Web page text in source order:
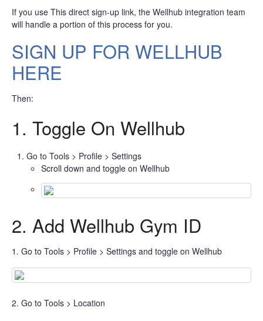
If you use This direct sign-up link, the Wellhub integration team
will handle a portion of this process for you.
SIGN UP FOR WELLHUB
HERE
Then:
1. Toggle On Wellhub
Go to Tools > Profile > Settings
Scroll down and toggle on Wellhub
2. Add Wellhub Gym ID
1. Go to Tools > Profile > Settings and toggle on Wellhub
2. Go to Tools > Location